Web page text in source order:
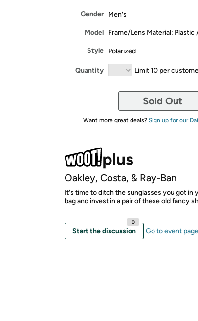
Gender Men's
Model Frame/Lens Material: Plastic
Style Polarized
Quantity Limit 10 per
Sold Out
Want more great deals? Sign up for our
Oakley, Costa, & Ray-Ban
It's time to ditch the sunglasses you got in
bag and invest in a pair of these old fancy
Start the discussion
0
Go to event page